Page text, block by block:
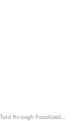
through Fossilized Feces